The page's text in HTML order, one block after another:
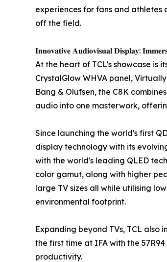
experiences for fans and athletes
off the field.
𝐈𝐧𝐧𝐨𝐯𝐚𝐭𝐢𝐯𝐞 𝐀𝐮𝐝𝐢𝐨𝐯𝐢𝐬𝐮𝐚𝐥 𝐃𝐢𝐬𝐩𝐥𝐚𝐲:
At the heart of TCL’s showcase is
CrystalGlow WHVA panel,
Bang & Olufsen, the C8K
audio into one masterwork,
Since launching the world's first
display technology with its
with the world's leading QLED
color gamut, along with higher
large TV sizes all while utilising
environmental footprint.
Expanding beyond TVs, TCL
the first time at IFA with the
productivity.